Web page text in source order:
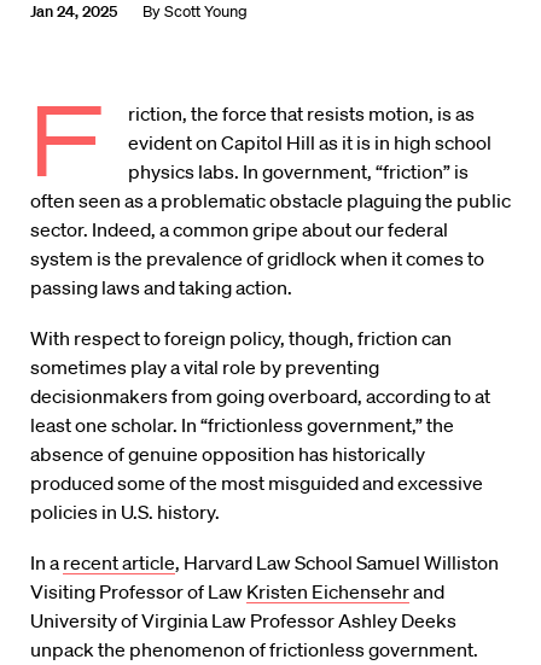
Jan 24, 2025 ByScott Young
F
riction, the force that resists motion, is as
evident on Capitol Hill as it is in high school
physics labs. In government, “friction” is
often seen as a problematic obstacle plaguing the public
sector. Indeed, a common gripe about our federal
system is the prevalence of gridlock when it comes to
passing laws and taking action.
With respect to foreign policy, though, friction can
sometimes play a vital role by preventing
decisionmakers from going overboard, according to at
least one scholar. In “frictionless government,” the
absence of genuine opposition has historically
produced some of the most misguided and excessive
policies in U.S. history.
In a recent article, Harvard Law School Samuel Williston
Visiting Professor of Law Kristen Eichensehrand
University of Virginia Law Professor Ashley Deeks
unpack the phenomenon of frictionless government.